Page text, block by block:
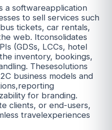
a softwareapplication
to sell services such
tickets, car rentals,
web. Itconsolidates
(GDSs, LCCs, hotel
inventory, bookings,
Thesesolutions
business models and
for branding.
clients, or end-users,
travelexperiences